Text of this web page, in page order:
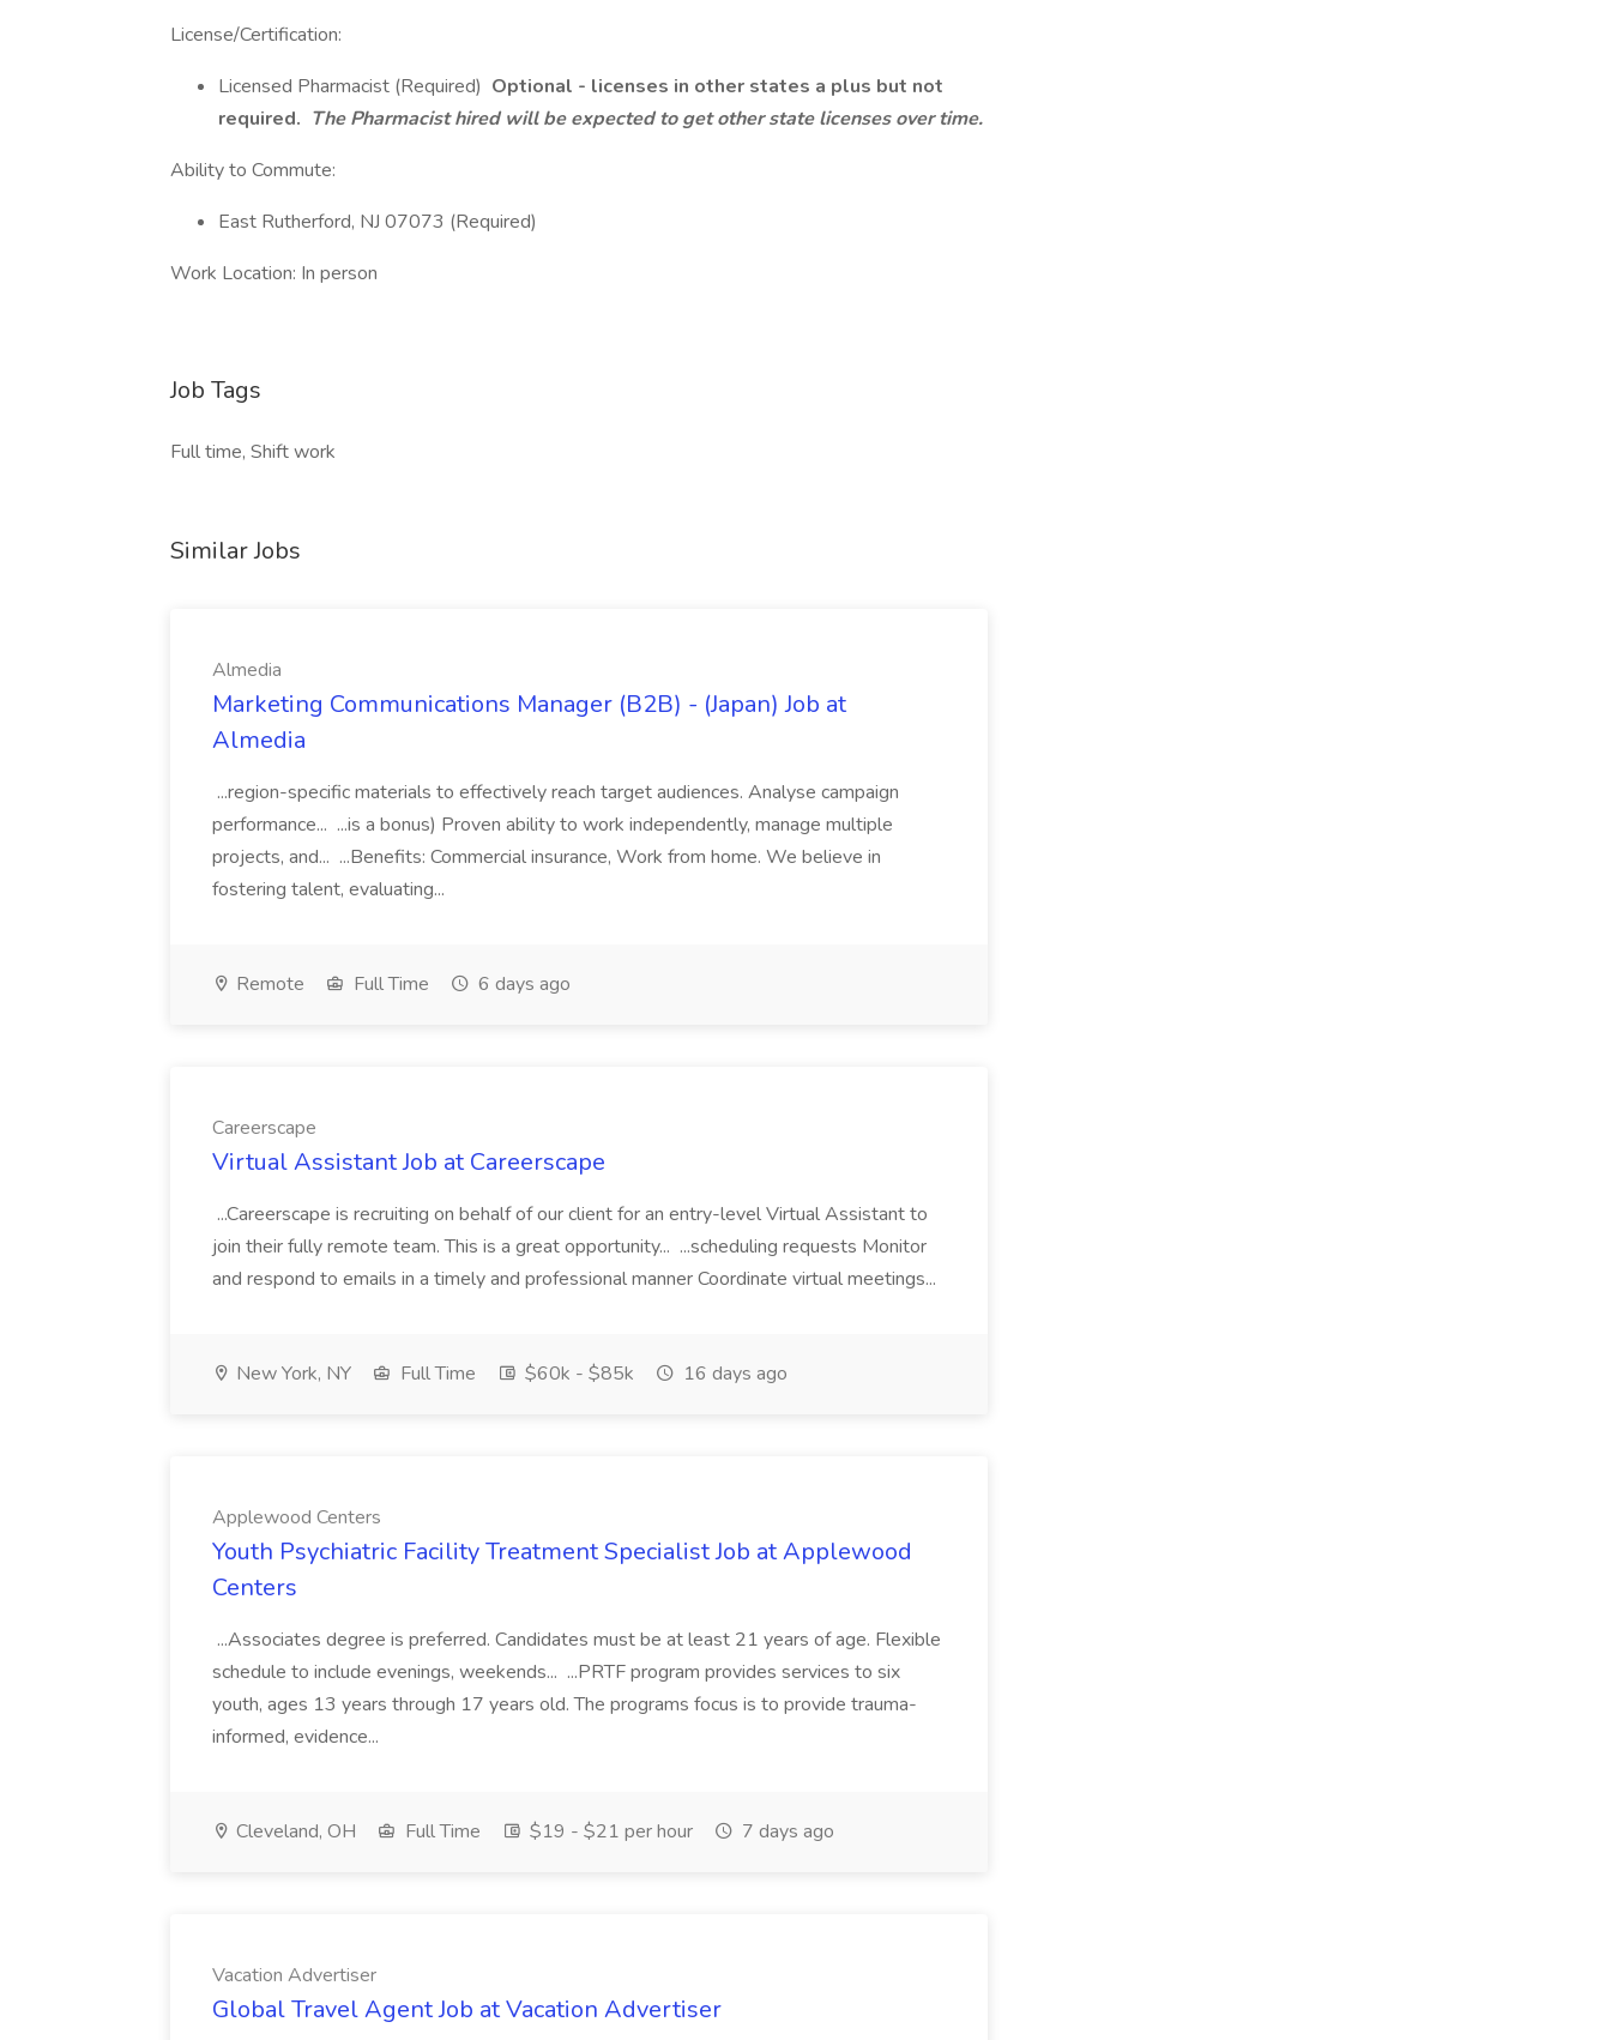
License/Certification:
Licensed Pharmacist (Required) Optional - licenses in other states a plus but not
required. The Pharmacist hired will be expected to get other state licenses over time.
Ability to Commute:
East Rutherford, NJ 07073 (Required)
Work Location: In person
Job Tags
Full time, Shift work
Similar Jobs
Almedia
Marketing Communications Manager (B2B) - (Japan) Job at
Almedia
...region-specific materials to effectively reach target audiences. Analyse campaign
performance... ...is a bonus) Proven ability to work independently, manage multiple
projects, and... ...Benefits: Commercial insurance, Work from home. We believe in
fostering talent, evaluating...
Remote Full Time 6 days ago
Careerscape
Virtual Assistant Job at Careerscape
...Careerscape is recruiting on behalf of our client for an entry-level Virtual Assistant to
join their fully remote team. This is a great opportunity... ...scheduling requests Monitor
and respond to emails in a timely and professional manner Coordinate virtual meetings...
New York, NY Full Time $60k - $85k 16 days ago
Applewood Centers
Youth Psychiatric Facility Treatment Specialist Job at Applewood
Centers
...Associates degree is preferred. Candidates must be at least 21 years of age. Flexible
schedule to include evenings, weekends... ...PRTF program provides services to six
youth, ages 13 years through 17 years old. The programs focus is to provide trauma-
informed, evidence...
Cleveland, OH Full Time $19 - $21 per hour 7 days ago
Vacation Advertiser
Global Travel Agent Job at Vacation Advertiser